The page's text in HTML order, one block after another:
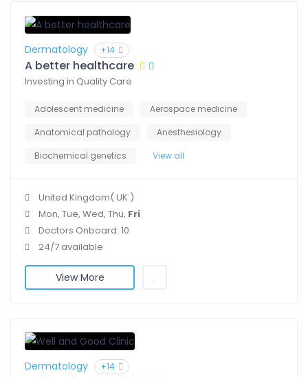
Dermatology +14
A better healthcare
Investing in Quality Care
Adolescent medicine
Aerospace medicine
Anatomical pathology
Anesthesiology
Biochemical genetics
View all
United Kingdom( UK )
Mon, Tue, Wed, Thu, Fri
Doctors Onboard: 10
24/7 available
View More
Dermatology +14